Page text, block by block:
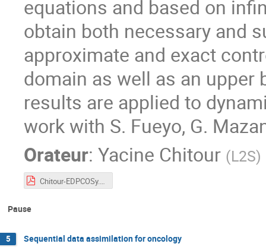
equations and based on
obtain both necessary and
approximate and exact
domain as well as an
results are applied to
work with S. Fueyo, G.
Orateur: Yacine Chitour (L2S)
Chitour-EDPCOSy.pdf
Pause
5 Sequential data assimilation for oncology